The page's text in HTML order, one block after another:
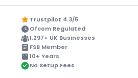
Trustpilot 4.3/5
Ofcom Regulated
1,297+ UK Businesses
FSB Member
10+ Years
No Setup Fees